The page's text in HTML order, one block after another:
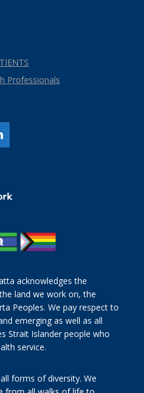
Professionals
acknowledges the
land we work on, the
Peoples. We pay respect to
emerging as well as all
Strait Islander people who
service.
forms of diversity. We